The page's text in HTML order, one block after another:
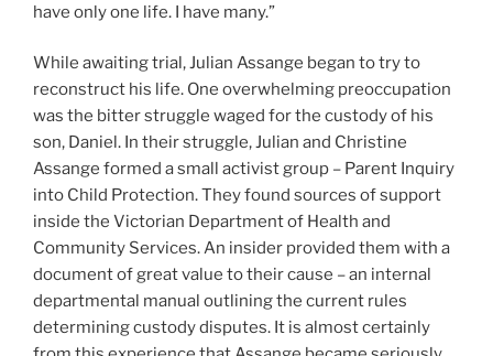
have only one life. I have many.”
While awaiting trial, Julian Assange began to try to
reconstruct his life. One overwhelming preoccupation
was the bitter struggle waged for the custody of his
son, Daniel. In their struggle, Julian and Christine
Assange formed a small activist group – Parent Inquiry
into Child Protection. They found sources of support
inside the Victorian Department of Health and
Community Services. An insider provided them with a
document of great value to their cause – an internal
departmental manual outlining the current rules
determining custody disputes. It is almost certainly